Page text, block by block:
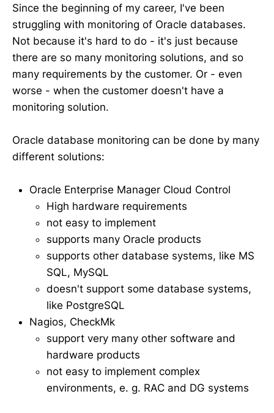
Since the beginning of my career, I've been
struggling with monitoring of Oracle databases.
Not because it's hard to do - it's just because
there are so many monitoring solutions, and so
many requirements by the customer. Or - even
worse - when the customer doesn't have a
monitoring solution.
Oracle database monitoring can be done by many
different solutions:
Oracle Enterprise Manager Cloud Control
High hardware requirements
not easy to implement
supports many Oracle products
supports other database systems, like MS
SQL, MySQL
doesn't support some database systems,
like PostgreSQL
Nagios, CheckMk
support very many other software and
hardware products
not easy to implement complex
environments, e. g. RAC and DG systems